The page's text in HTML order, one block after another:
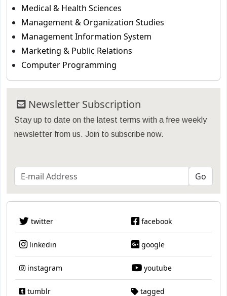
Medical & Health Sciences
Management & Organization Studies
Management Information System
Marketing & Public Relations
Computer Programming
Newsletter Subscription
Stay up to date on the latest terms with a free weekly
newsletter from us. Join to subscribe now.
twitter facebook
linkedin google
instagram youtube
tumblr tagged